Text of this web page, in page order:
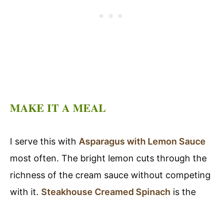
MAKE IT A MEAL
I serve this with Asparagus with Lemon Sauce
most often. The bright lemon cuts through the
richness of the cream sauce without competing
with it. Steakhouse Creamed Spinach is the